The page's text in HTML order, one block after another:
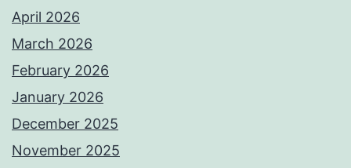
April 2026
March 2026
February 2026
January 2026
December 2025
November 2025